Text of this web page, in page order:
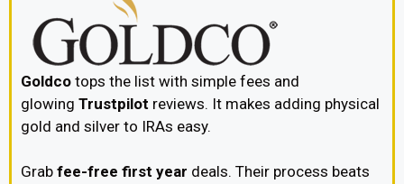
Goldco tops the list with simple fees and
glowing Trustpilot reviews. It makes adding physical
gold and silver to IRAs easy.
Grab fee-free first year deals. Their process beats